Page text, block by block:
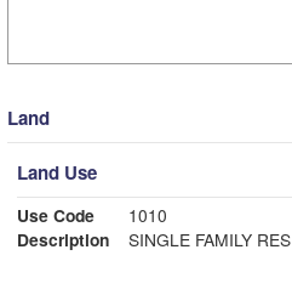
Land
Land Use
Use Code
1010
Description
SINGLE FAMILY RES